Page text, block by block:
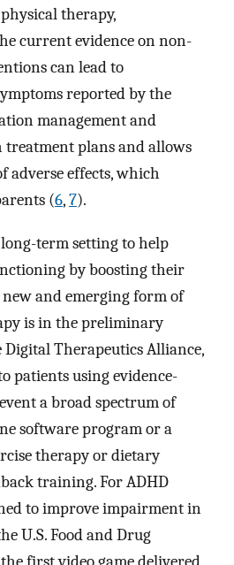
therapy,
current evidence on non-
can lead to
reported by the
management and
plans and allows
adverse effects, which
(6,7).
term setting to help
by boosting their
and emerging form of
is in the preliminary
Therapeutics Alliance,
patients using evidence-
a broad spectrum of
software program or a
therapy or dietary
training. For ADHD
to improve impairment in
U.S. Food and Drug